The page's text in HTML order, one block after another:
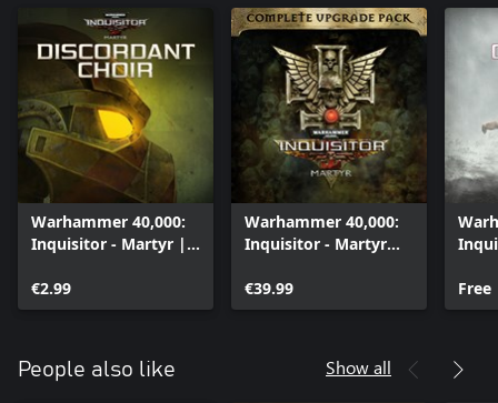
Warhammer 40,000:
Inquisitor - Martyr |
€2.99
Warhammer 40,000:
Inquisitor - Martyr
Pack
€39.99
Free
People also like Show all